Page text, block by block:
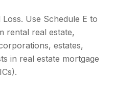
Use Schedule E to
rental real estate,
estates,
in real estate mortgage